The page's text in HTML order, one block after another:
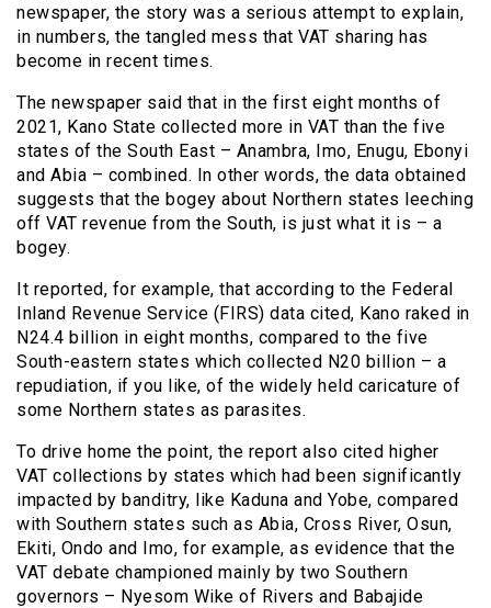
newspaper, the story was a serious attempt to explain,
in numbers, the tangled mess that VAT sharing has
become in recent times.
The newspaper said that in the first eight months of
2021, Kano State collected more in VAT than the five
states of the South East – Anambra, Imo, Enugu, Ebonyi
and Abia – combined. In other words, the data obtained
suggests that the bogey about Northern states leeching
off VAT revenue from the South, is just what it is – a
bogey.
It reported, for example, that according to the Federal
Inland Revenue Service (FIRS) data cited, Kano raked in
N24.4 billion in eight months, compared to the five
South-eastern states which collected N20 billion – a
repudiation, if you like, of the widely held caricature of
some Northern states as parasites.
To drive home the point, the report also cited higher
VAT collections by states which had been significantly
impacted by banditry, like Kaduna and Yobe, compared
with Southern states such as Abia, Cross River, Osun,
Ekiti, Ondo and Imo, for example, as evidence that the
VAT debate championed mainly by two Southern
governors – Nyesom Wike of Rivers and Babajide